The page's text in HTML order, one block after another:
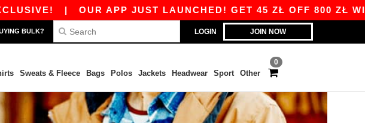
| OUR APP JUST LAUNCHED! GET 45 ZŁ OFF 800 ZŁ
LOGIN JOIN NOW
BULK?
0
Sweats & Fleece Bags Polos Jackets Headwear Sport Other